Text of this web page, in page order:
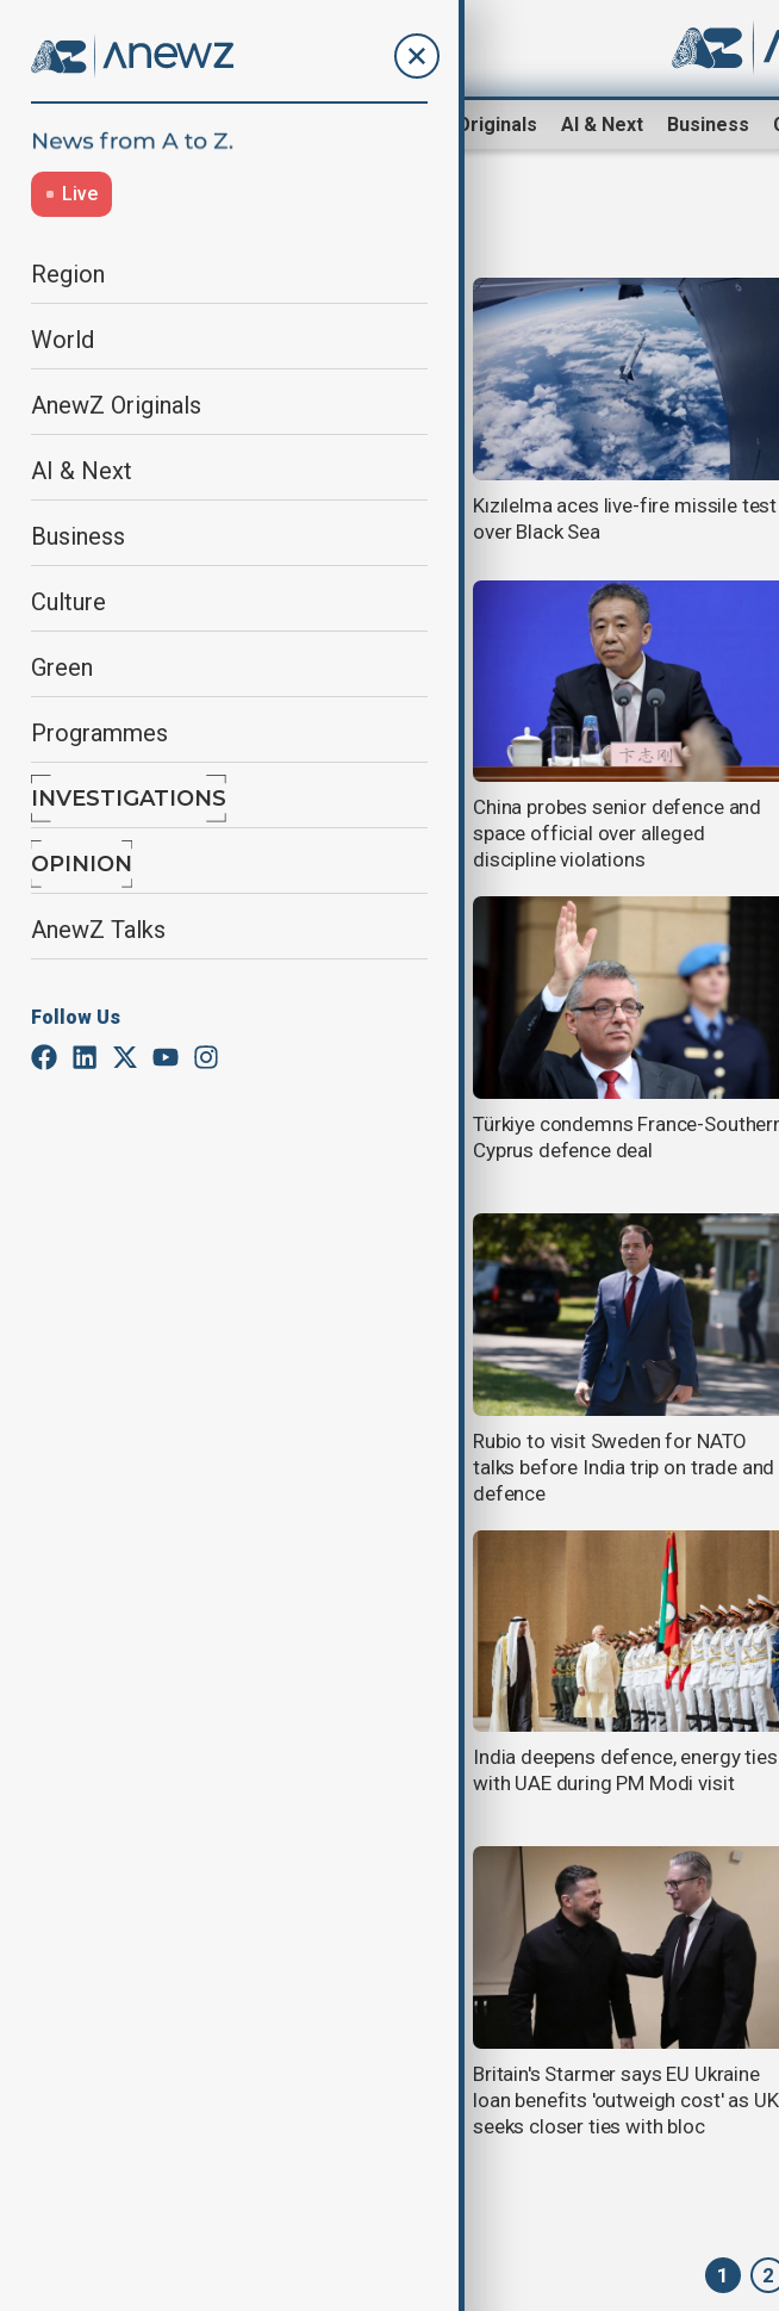
AnewZ Originals AI & Next Business
Live
Region
World
AnewZ Originals
AI & Next
Business
Culture
Green
Programmes
INVESTIGATIONS
OPINION
AnewZ Talks
Follow Us
Burnham reaffirms UK backing for
Kızılelma aces live-fire missile test
over Black Sea
China expands export controls on
Japanese defence and industrial
China probes senior defence and
space official over alleged
discipline violations
Türkiye condemns France-
Cyprus defence deal
Rubio to visit Sweden for NATO
talks before India trip on trade and
defence
India deepens defence, energy ties
with UAE during PM Modi visit
Britain's Starmer says EU Ukraine
loan benefits 'outweigh cost' as UK
seeks closer ties with bloc
1 2